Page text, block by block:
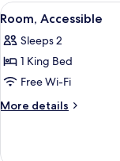
View
all
photos
for
Room,
Accessible
6
Room, Accessible
Sleeps 2
1 King Bed
Free Wi-Fi
More details
More